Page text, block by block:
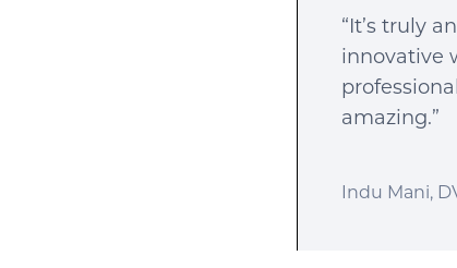
“It’s truly
innovative
amazing.”
Indu Mani,